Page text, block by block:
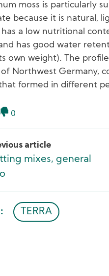
moss is particularly
because it is natural,
a low nutritional
has good water
own weight). The
Northwest Germany,
formed in different
0
article
mixes, general
TERRA